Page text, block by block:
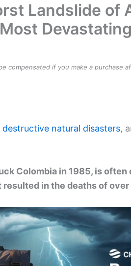
Landslide of
compensated if you make a purchase
destructive natural disasters,
Colombia in 1985, is
in the deaths of